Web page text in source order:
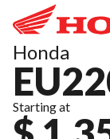
Honda
Starting at